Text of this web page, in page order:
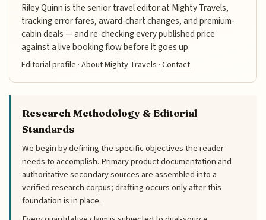
Riley Quinn is the senior travel editor at Mighty Travels,
tracking error fares, award-chart changes, and premium-
cabin deals — and re-checking every published price
against a live booking flow before it goes up.
Editorial profile ·About Mighty Travels ·Contact
Research Methodology & Editorial
Standards
We begin by defining the specific objectives the reader
needs to accomplish. Primary product documentation and
authoritative secondary sources are assembled into a
verified research corpus; drafting occurs only after this
foundation is in place.